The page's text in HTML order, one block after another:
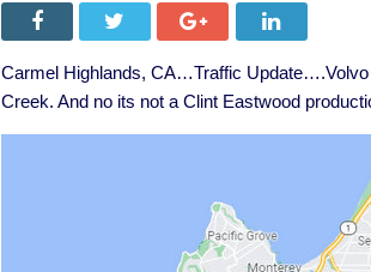
Carmel Highlands, CA…Traffic
Creek. And no its not a Clint Eastwood